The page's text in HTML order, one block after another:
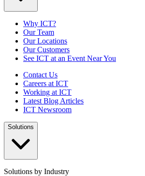
Why ICT?
Our Team
Our Locations
Our Customers
See ICT at an Event Near You
Contact Us
Careers at ICT
Working at ICT
Latest Blog Articles
ICT Newsroom
Solutions
Solutions by Industry